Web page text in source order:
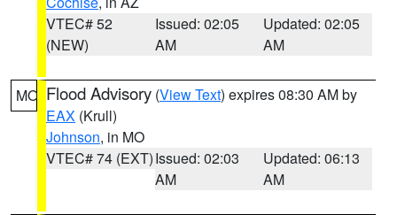
VTEC# 52
(NEW)
Issued: 02:05
AM
Updated: 02:05
AM
MO Flood Advisory (View Text) expires 08:30 AM by
EAX (Krull)
Johnson, in MO
VTEC# 74 (EXT)Issued: 02:03
AM
Updated: 06:13
AM